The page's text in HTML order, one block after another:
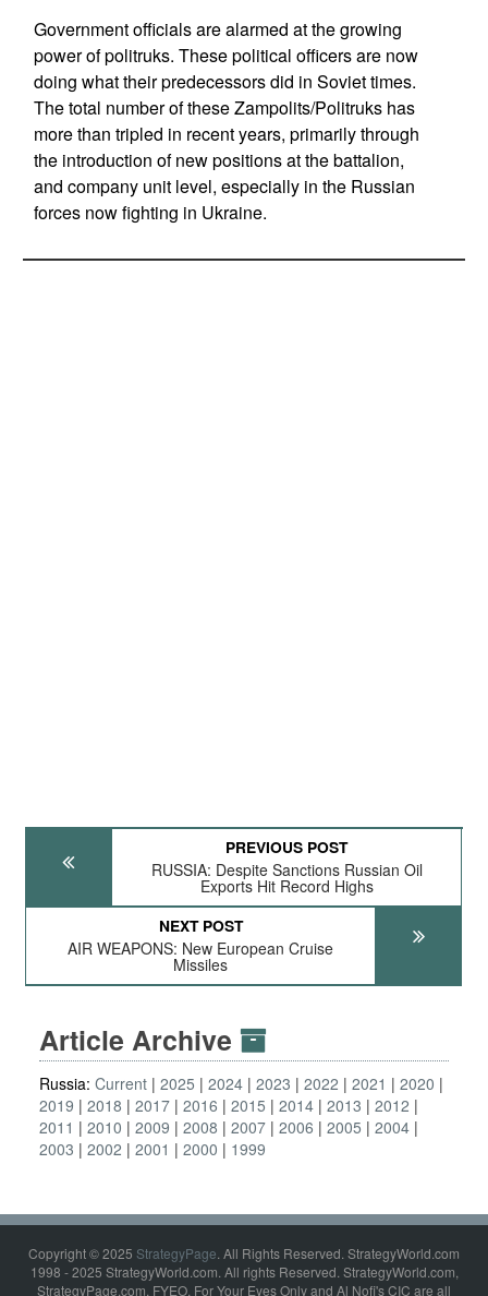
Government officials are alarmed at the growing
power of politruks. These political officers are now
doing what their predecessors did in Soviet times.
The total number of these Zampolits/Politruks has
more than tripled in recent years, primarily through
the introduction of new positions at the battalion,
and company unit level, especially in the Russian
forces now fighting in Ukraine.
PREVIOUS POST
RUSSIA: Despite Sanctions Russian Oil
Exports Hit Record Highs
NEXT POST
AIR WEAPONS: New European Cruise
Missiles
Article Archive
Russia: Current 2025 2024 2023 2022 2021
2020
2019
2018 2017 2016 2015 2014 2013
2012
2011
2010 2009 2008 2007 2006 2005
2004
2003
2002 2001 2000 1999
Copyright © 2025 StrategyPage. All Rights Reserved. StrategyWorld.com
1998 - 2025 StrategyWorld.com. All rights Reserved. StrategyWorld.com,
StrategyPage.com, FYEO, For Your Eyes Only and Al Nofi's CIC are all